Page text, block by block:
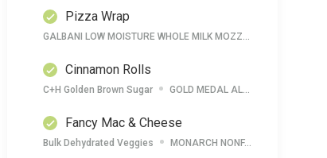
Pizza Wrap
GALBANI LOW MOISTURE WHOLE MILK MOZZARELLA CHEESE
Cinnamon Rolls
C+H Golden Brown Sugar GOLD MEDAL ALL PURPOSE FLOUR
Fancy Mac & Cheese
Bulk Dehydrated Veggies MONARCH NONFAT DRY MILK POWDER